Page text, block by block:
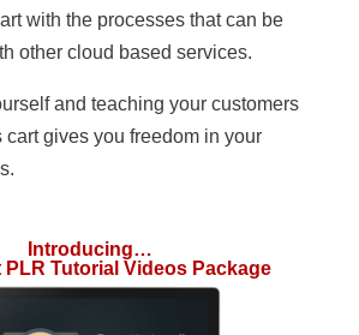
with the processes that can be
other cloud based services.
and teaching your customers
cart gives you freedom in your
Introducing…
Tutorial Videos Package